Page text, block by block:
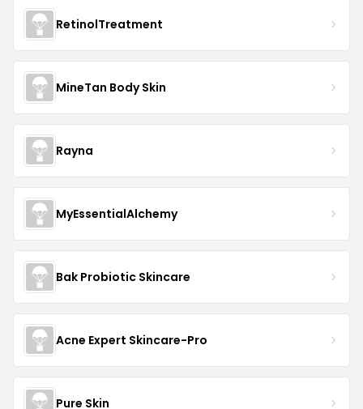
RetinolTreatment
MineTan Body Skin
Rayna
MyEssentialAlchemy
Bak Probiotic Skincare
Acne Expert Skincare-Pro
Pure Skin